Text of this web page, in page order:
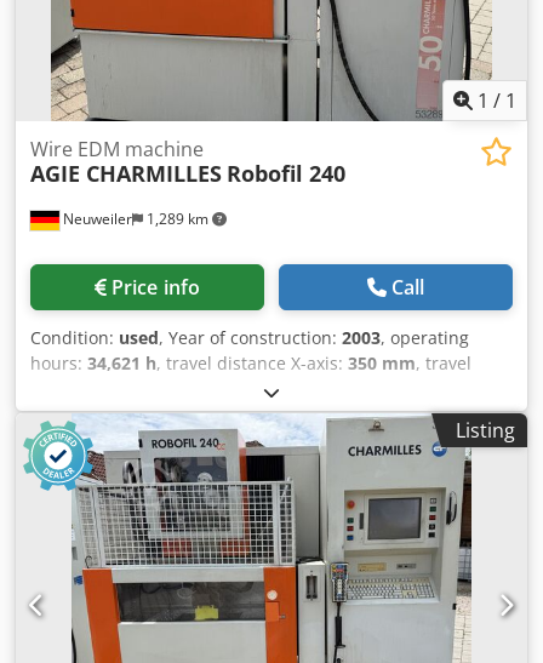
1 / 1
Neuweiler 1,289 km
Wire EDM machine
AGIE CHARMILLES Robofil 240
Price info Call
Condition: used, Year of construction: 2003, operating
hours: 34,621 h, travel distance X-axis: 350 mm, travel
, travel distance Z-axis:
Wire Diameter 0,1-0,3 mm Automatik Threading Working
Hours 34621 Std Dcsdpfx Ajzkhltonlsk Verfahrwege X 350
mm Y 220 mm Z 220 mm U 350 mm V 220 mm Year 2003
Listing